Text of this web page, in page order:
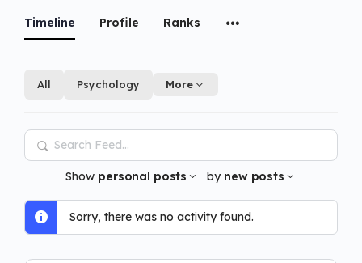
Timeline Profile Ranks
All Psychology More
Search
Feed…
Show personal posts by new posts
Sorry, there was no activity found.